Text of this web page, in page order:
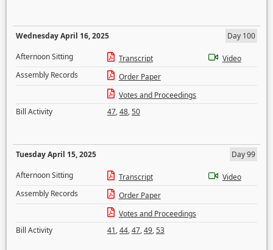
Wednesday April 16, 2025
Day 100
Afternoon Sitting
Transcript
Video
Assembly Records
Order Paper
Votes and Proceedings
Bill Activity
47,48,50
Tuesday April 15, 2025
Day 99
Afternoon Sitting
Transcript
Video
Assembly Records
Order Paper
Votes and Proceedings
Bill Activity
41,44,47,49,53